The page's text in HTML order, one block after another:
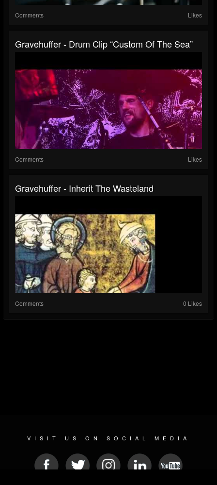
Comments Likes
Gravehuffer - Drum Clip “Custom Of The Sea”
Comments Likes
Gravehuffer - Inherit The Wasteland
Comments 0 Likes
VISIT US ON SOCIAL MEDIA